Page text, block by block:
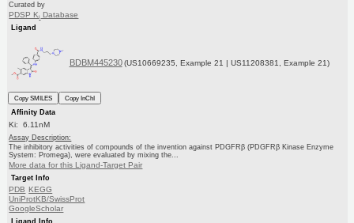
Curated by
PDSP Ki Database
Ligand
BDBM445230 (US10669235, Example 21 | US11208381, Example 21)
Copy SMILES
Copy InChI
Affinity Data
Ki: 6.11nM
Assay Description:
The inhibitory activities of compounds of the invention against PDGFRβ (PDGFRβ Kinase Enzyme
System: Promega), were evaluated by mixing the...
More data for this Ligand-Target Pair
Target Info
PDB KEGG
UniProtKB/SwissProt
GoogleScholar
Ligand Info